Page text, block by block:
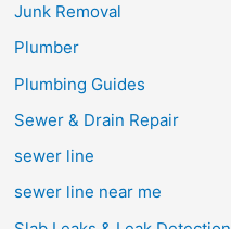
Junk Removal
Plumber
Plumbing Guides
Sewer & Drain Repair
sewer line
sewer line near me